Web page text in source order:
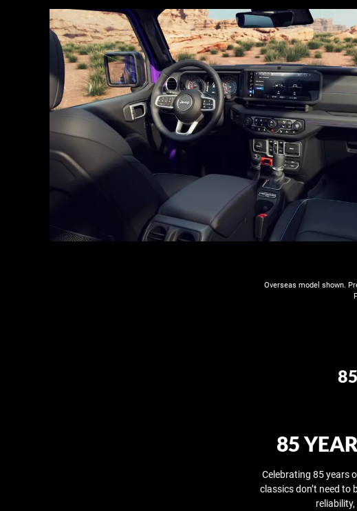
Overseas model shown.
​85
Celebrating 85 years
classics don’t need to